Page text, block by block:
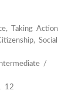
Taking Action
Social
/
12